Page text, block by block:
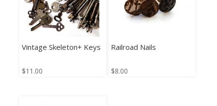
Vintage Skeleton+ Keys
$11.00
Railroad Nails
$8.00